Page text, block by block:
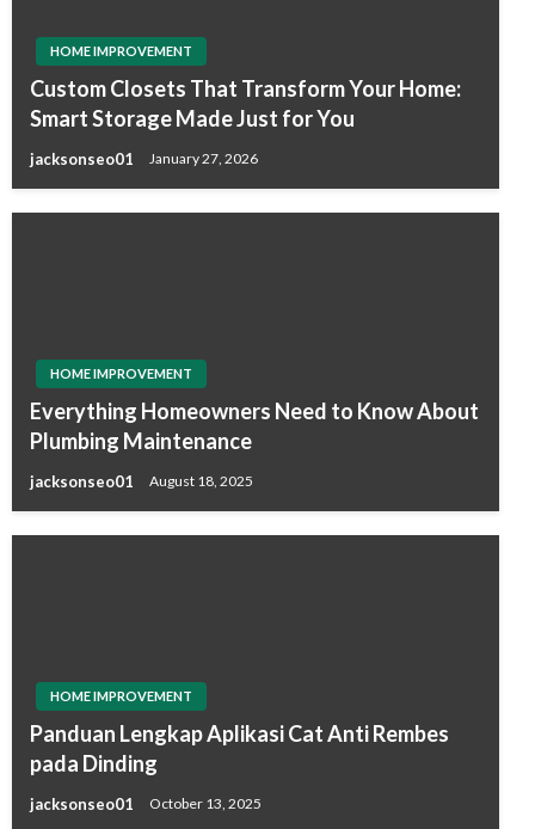
HOME IMPROVEMENT
Custom Closets That Transform Your Home:
Smart Storage Made Just for You
jacksonseo01 January 27, 2026
HOME IMPROVEMENT
Everything Homeowners Need to Know About
Plumbing Maintenance
jacksonseo01 August 18, 2025
HOME IMPROVEMENT
Panduan Lengkap Aplikasi Cat Anti Rembes
pada Dinding
jacksonseo01 October 13, 2025